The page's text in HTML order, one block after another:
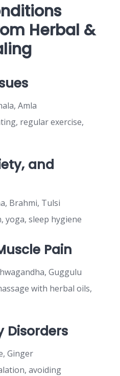
Herbal &
Amla
regular exercise,
and
Brahmi, Tulsi
yoga, sleep hygiene
Pain
Guggulu
with herbal oils,
Disorders
Ginger
avoiding